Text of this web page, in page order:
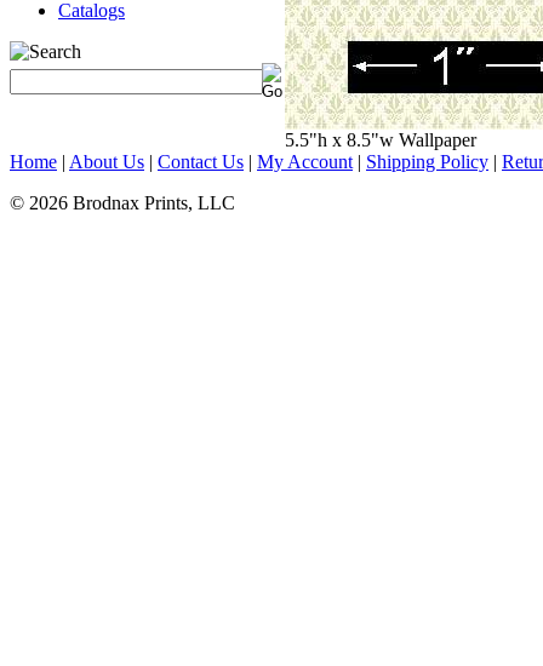
Catalogs
5.5"h x 8.5"w Wallpaper
Home | About Us | Contact Us | My Account | Shipping Policy |
© 2026 Brodnax Prints, LLC